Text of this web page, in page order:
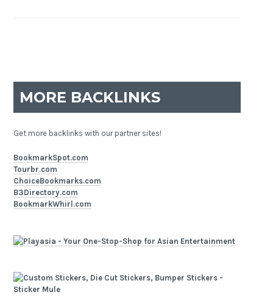
MORE BACKLINKS
Get more backlinks with our partner sites!
BookmarkSpot.com
Tourbr.com
ChoiceBookmarks.com
B3Directory.com
BookmarkWhirl.com